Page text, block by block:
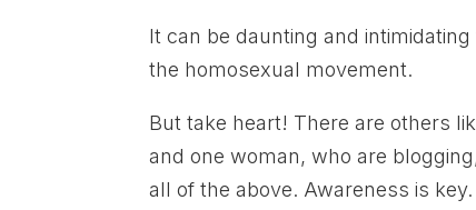
It can be daunting and
the homosexual movement.
But take heart! There are others
and one woman, who are
all of the above. Awareness is